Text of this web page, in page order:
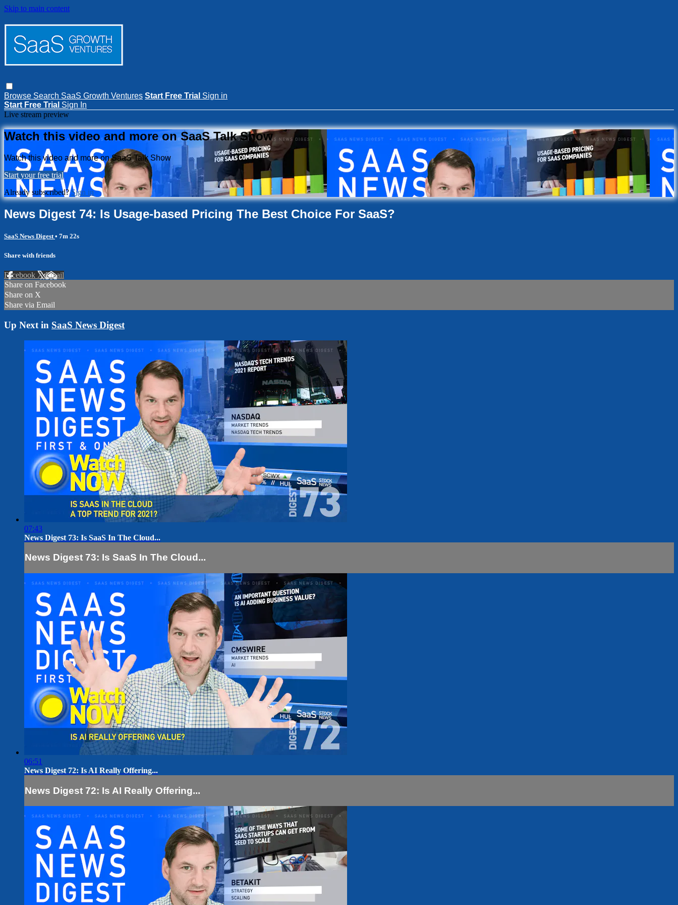
Skip to main content
Browse Search SaaS Growth Ventures Start Free Trial Sign in
Start Free Trial Sign In
Live stream preview
Watch this video and more on SaaS Talk Show
Watch this video and more on SaaS Talk Show
Start your free trial
Already subscribed?Sign in
News Digest 74: Is Usage-based Pricing The Best Choice For SaaS?
SaaS News Digest • 7m 22s
Share with friends
Facebook XEmail
Share on Facebook
Share on X
Share via Email
Up Next in SaaS News Digest
07:43
News Digest 73: Is SaaS In The Cloud...
News Digest 73: Is SaaS In The Cloud...
06:51
News Digest 72: Is AI Really Offering...
News Digest 72: Is AI Really Offering...